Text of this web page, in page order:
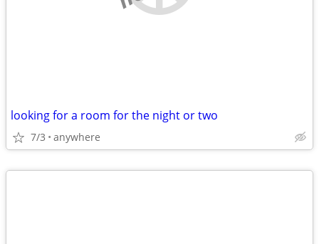
looking for a room for the night or two
7/3 anywhere